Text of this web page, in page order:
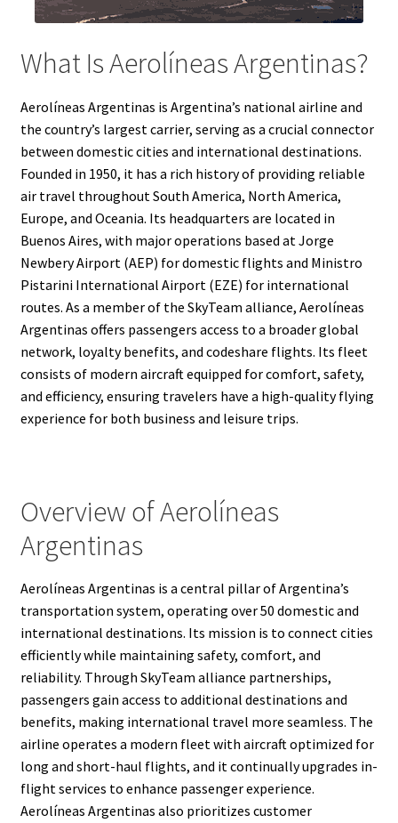
What Is Aerolíneas Argentinas?
Aerolíneas Argentinas is Argentina’s national airline and
the country’s largest carrier, serving as a crucial connector
between domestic cities and international destinations.
Founded in 1950, it has a rich history of providing reliable
air travel throughout South America, North America,
Europe, and Oceania. Its headquarters are located in
Buenos Aires, with major operations based at Jorge
Newbery Airport (AEP) for domestic flights and Ministro
Pistarini International Airport (EZE) for international
routes. As a member of the SkyTeam alliance, Aerolíneas
Argentinas offers passengers access to a broader global
network, loyalty benefits, and codeshare flights. Its fleet
consists of modern aircraft equipped for comfort, safety,
and efficiency, ensuring travelers have a high-quality flying
experience for both business and leisure trips.
Overview of Aerolíneas
Argentinas
Aerolíneas Argentinas is a central pillar of Argentina’s
transportation system, operating over 50 domestic and
international destinations. Its mission is to connect cities
efficiently while maintaining safety, comfort, and
reliability. Through SkyTeam alliance partnerships,
passengers gain access to additional destinations and
benefits, making international travel more seamless. The
airline operates a modern fleet with aircraft optimized for
long and short-haul flights, and it continually upgrades in-
flight services to enhance passenger experience.
Aerolíneas Argentinas also prioritizes customer